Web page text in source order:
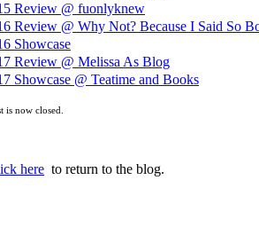
Review @ fuonlyknew
Review @ Why Not? Because I Said So
Showcase
Review @ Melissa As Blog
Showcase @ Teatime and Books
now closed.
here to return to the blog.